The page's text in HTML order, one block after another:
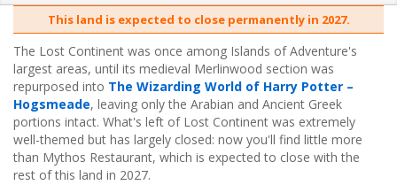
This land is expected to close permanently in 2027.
The Lost Continent was once among Islands of Adventure's
largest areas, until its medieval Merlinwood section was
repurposed into The Wizarding World of Harry Potter –
Hogsmeade, leaving only the Arabian and Ancient Greek
portions intact. What's left of Lost Continent was extremely
well-themed but has largely closed: now you'll find little more
than Mythos Restaurant, which is expected to close with the
rest of this land in 2027.